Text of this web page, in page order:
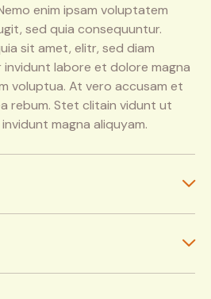
enim ipsam voluptatem
sed quia consequuntur.
sit amet, elitr, sed diam
labore et dolore magna
voluptua. At vero accusam et
rebum. Stet clitain vidunt ut
magna aliquyam.